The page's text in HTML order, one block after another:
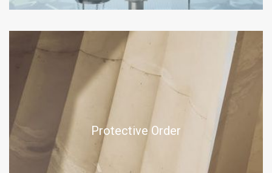
Protective Order